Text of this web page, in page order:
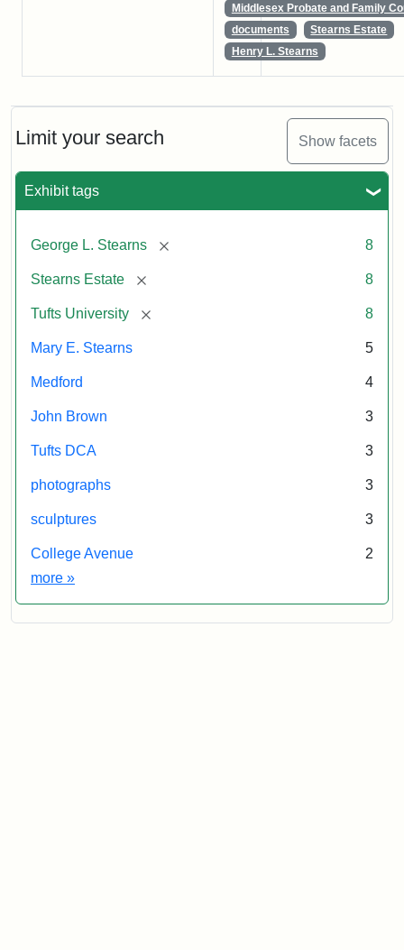
Limit your search Show facets
Exhibit tags
George L. Stearns [remove] 8
Stearns Estate [remove] 8
Tufts University [remove] 8
Mary E. Stearns 5
Medford 4
John Brown 3
Tufts DCA 3
photographs 3
sculptures 3
College Avenue
2
more Exhibit tags
»
Middlesex Probate and Family
documents
Stearns Estate
Henry L. Stearns